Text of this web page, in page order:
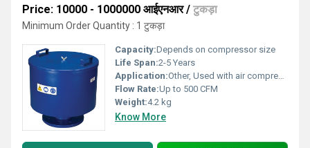
Price: 10000 - 1000000 आईएनआर/ टुकड़ा
Minimum Order Quantity : 1 टुकड़ा
Capacity:Depends on compressor size
Life Span:2-5 Years
Application:Other, Used with air compressors to reduce intake noise and filter air
Flow Rate:Up to 500 CFM
Weight:4.2 kg
Know More